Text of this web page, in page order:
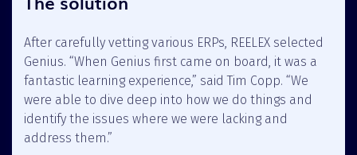
After carefully vetting various ERPs, REELEX selected
Genius. “When Genius first came on board, it was a
fantastic learning experience,” said Tim Copp. “We
were able to dive deep into how we do things and
identify the issues where we were lacking and
address them.”